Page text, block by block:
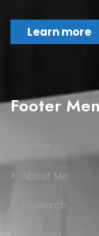
Learn more
Footer
About Me
Research